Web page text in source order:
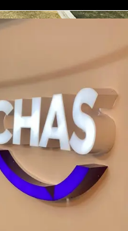
make
your
or
see.